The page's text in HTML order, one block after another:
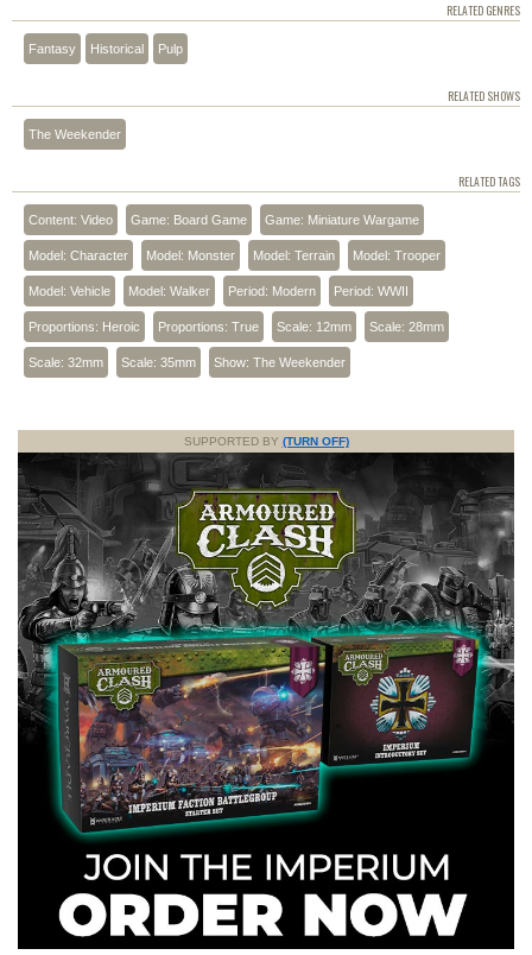
RELATED GENRES
Fantasy Historical Pulp
RELATED SHOWS
The Weekender
RELATED TAGS
Content: Video Game: Board Game Game: Miniature Wargame
Model: Character Model: Monster Model: Terrain Model: Trooper
Model: Vehicle Model: Walker Period: Modern Period: WWII
Proportions: Heroic Proportions: True Scale: 12mm Scale: 28mm
Scale: 32mm Scale: 35mm Show: The Weekender
SUPPORTED BY (TURN OFF)